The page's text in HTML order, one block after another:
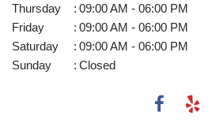
Thursday
: 09:00 AM - 06:00 PM
Friday
: 09:00 AM - 06:00 PM
Saturday
: 09:00 AM - 06:00 PM
Sunday
: Closed